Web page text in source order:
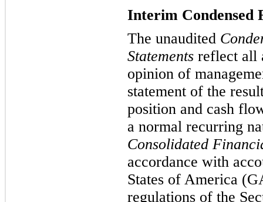
Interim Condensed
The unaudited
Statements reflect all
opinion of
statement of the
position and cash
a normal recurring
Consolidated
accordance with
States of America
regulations of the